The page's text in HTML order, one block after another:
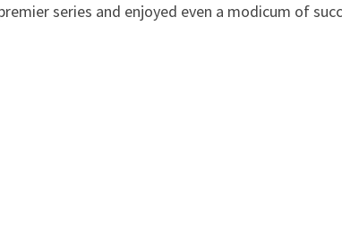
series and enjoyed even a modicum of